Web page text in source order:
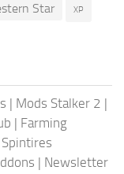
Star XP
| Mods Stalker 2 |
| Farming
Spintires
| Newsletter